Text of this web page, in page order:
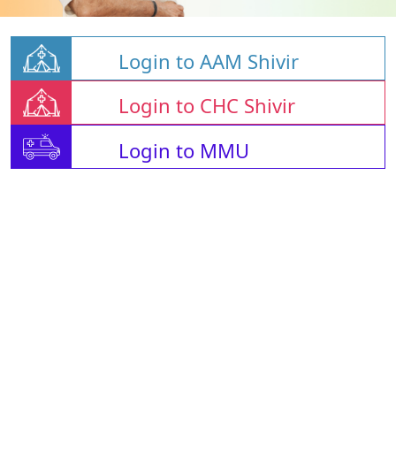
Login to AAM Shivir
Login to CHC Shivir
Login to MMU